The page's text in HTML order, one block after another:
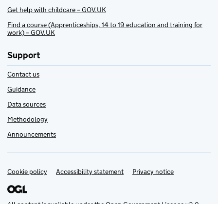
Get help with childcare – GOV.UK
Find a course (Apprenticeships, 14 to 19 education and training for
work) – GOV.UK
Support
Contact us
Guidance
Data sources
Methodology
Announcements
Support links
Cookie policy Accessibility statement Privacy notice